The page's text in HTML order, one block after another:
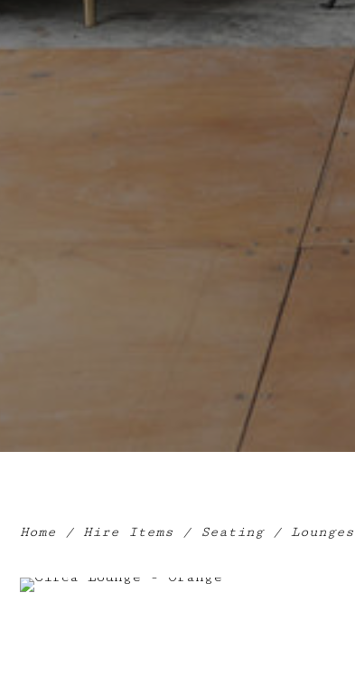
Home / Hire Items / Seating/ Lounges